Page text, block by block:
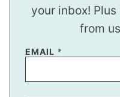
your inbox!
from
E
I
EMAIL *